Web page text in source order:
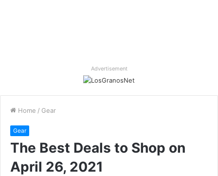
Advertisement
Home / Gear
Gear
The Best Deals to Shop on
April 26, 2021